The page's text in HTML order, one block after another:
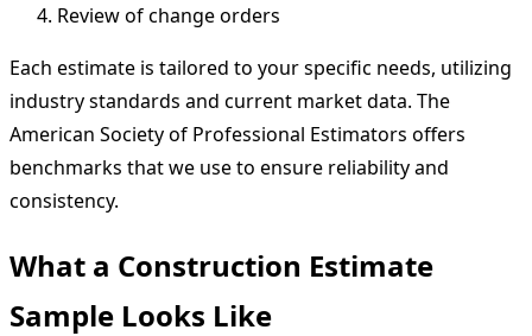
Review of change orders
Each estimate is tailored to your specific needs, utilizing
industry standards and current market data. The
American Society of Professional Estimators offers
benchmarks that we use to ensure reliability and
consistency.
What a Construction Estimate
Sample Looks Like